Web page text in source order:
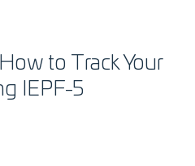
to Track Your
IEPF-5